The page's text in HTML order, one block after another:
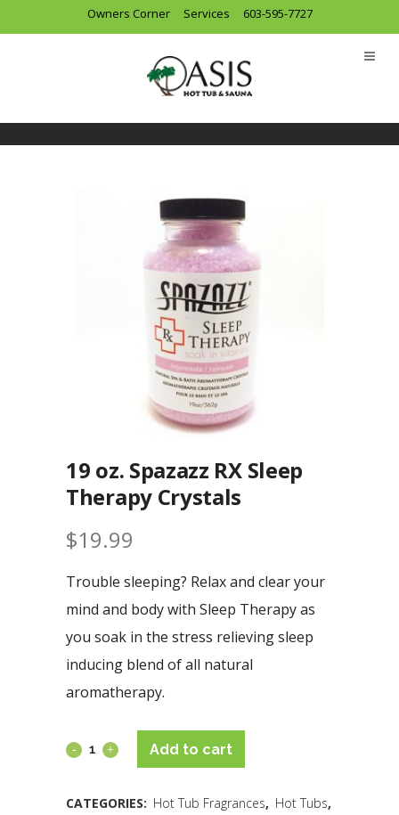
Owners Corner Services 603-595-7727
19 oz. Spazazz RX Sleep
Therapy Crystals
$19.99
Trouble sleeping? Relax and clear your
mind and body with Sleep Therapy as
you soak in the stress relieving sleep
inducing blend of all natural
aromatherapy.
Add to cart
CATEGORIES: Hot Tub Fragrances, Hot Tubs,